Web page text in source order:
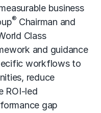
business
® Chairman and
Class
and guidance
workflows to
reduce
ROI-led
gap